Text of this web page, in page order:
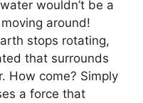
wouldn’t be a
around!
stops rotating,
that surrounds
How come? Simply
a force that